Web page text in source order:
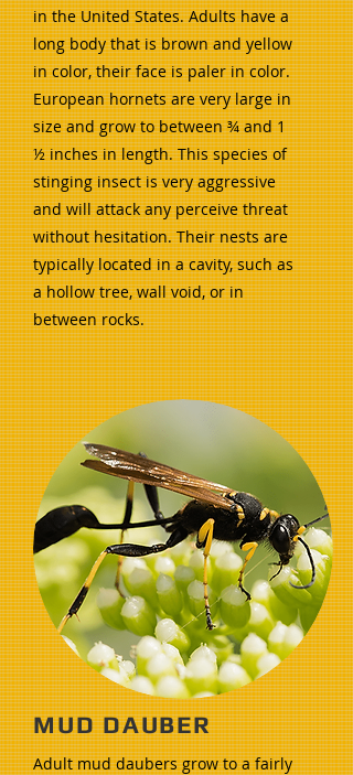
in the United States. Adults have a
long body that is brown and yellow
in color, their face is paler in color.
European hornets are very large in
size and grow to between ¾ and 1
½ inches in length. This species of
stinging insect is very aggressive
and will attack any perceive threat
without hesitation. Their nests are
typically located in a cavity, such as
a hollow tree, wall void, or in
between rocks.
MUD DAUBER
Adult mud daubers grow to a fairly